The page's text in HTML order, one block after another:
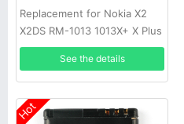
Replacement for Nokia X2
X2DS RM-1013 1013X+ X Plus
See the details
Hot